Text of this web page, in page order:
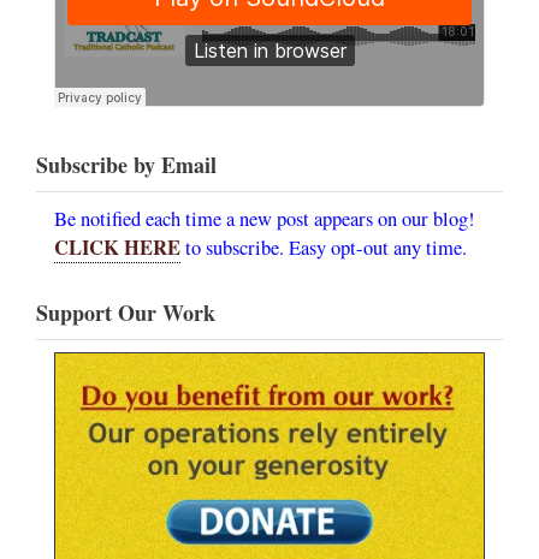
Subscribe by Email
Be notified each time a new post appears on our blog!
CLICK HEREto subscribe. Easy opt-out any time.
Support Our Work